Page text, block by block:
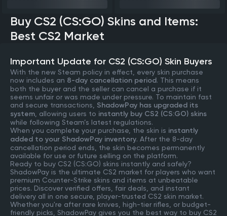
Buy CS2 (CS:GO) Skins and Items:
Best CS2 Market
Important Update for CS2 (CS:GO) Skin Buyers
With the new Steam policy in effect, every skin purchase
now includes an 8-day cancellation period. This means
both the buyer and the seller can cancel a purchase if it
seems unfair or was made under pressure. To maintain fast
and secure transactions, ShadowPay has upgraded its
system , allowing users to instantly buy CS2 (CS:GO) skins
while following Steam’s latest regulations.
When you complete your purchase, the skin is instantly
added to your ShadowPay inventory. After the 8-day
cancellation period ends, the skin becomes permanently
available for use or future selling on the platform.
Ready to buy CS2 (CS:GO) skins instantly and safely?
ShadowPay is the ultimate CS2 market for players who want
premium Counter-Strike skins and items at unbeatable
prices. Discover verified offers, fair deals, and instant
delivery all in one secure, player-trusted CS2 skin market.
Whether you're after rare knives, high-tier rifles, or budget-
friendly picks, ShadowPay gives you the best way to buy CS2